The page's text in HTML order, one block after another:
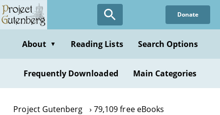
Skip
to
content
Donate
About ▼ Reading Lists Search Options
Frequently Downloaded Main Categories
Project Gutenberg
79,109 free eBooks